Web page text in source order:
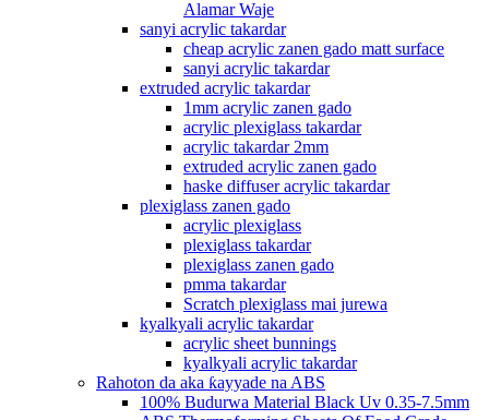
Alamar Waje
sanyi acrylic takardar
cheap acrylic zanen gado matt surface
sanyi acrylic takardar
extruded acrylic takardar
1mm acrylic zanen gado
acrylic plexiglass takardar
acrylic takardar 2mm
extruded acrylic zanen gado
haske diffuser acrylic takardar
plexiglass zanen gado
acrylic plexiglass
plexiglass takardar
plexiglass zanen gado
pmma takardar
Scratch plexiglass mai jurewa
kyalkyali acrylic takardar
acrylic sheet bunnings
kyalkyali acrylic takardar
Rahoton da aka ƙayyade na ABS
100% Budurwa Material Black Uv 0.35-7.5mm